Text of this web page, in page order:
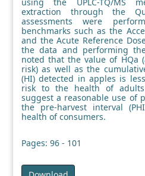
extraction through the
assessments were
benchmarks such as the
and the Acute Reference
the data and performing
noted that the value of HQa
risk) as well as the
(HI) detected in apples is
risk to the health of
suggest a reasonable use of
the pre-harvest interval
health of consumers.
Pages: 96 - 101